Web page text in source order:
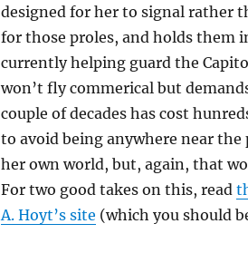
designed for her to signal rather
for those proles, and holds
currently helping guard the
won’t fly commerical but
couple of decades has cost
to avoid being anywhere near
her own world, but, again, that
For two good takes on this, read
A. Hoyt’s site (which you should